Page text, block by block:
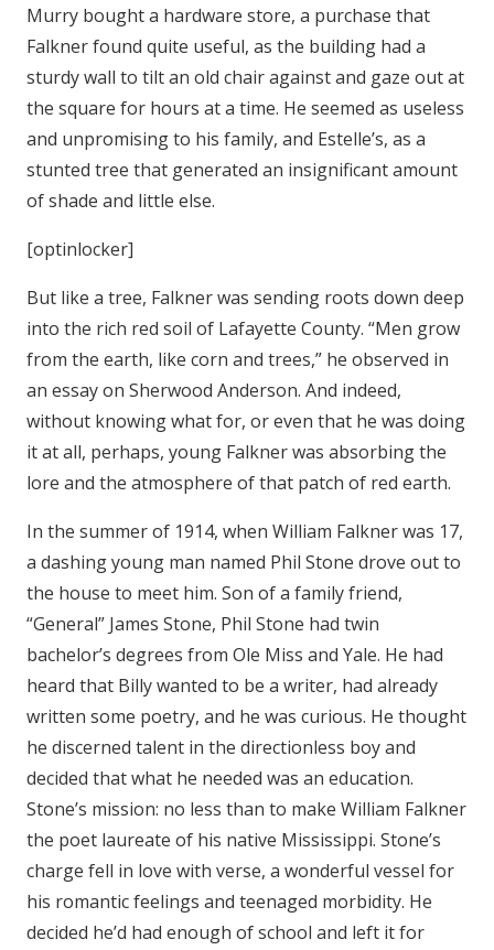
Murry bought a hardware store, a purchase that
Falkner found quite useful, as the building had a
sturdy wall to tilt an old chair against and gaze out at
the square for hours at a time. He seemed as useless
and unpromising to his family, and Estelle’s, as a
stunted tree that generated an insignificant amount
of shade and little else.
[optinlocker]
But like a tree, Falkner was sending roots down deep
into the rich red soil of Lafayette County. “Men grow
from the earth, like corn and trees,” he observed in
an essay on Sherwood Anderson. And indeed,
without knowing what for, or even that he was doing
it at all, perhaps, young Falkner was absorbing the
lore and the atmosphere of that patch of red earth.
In the summer of 1914, when William Falkner was 17,
a dashing young man named Phil Stone drove out to
the house to meet him. Son of a family friend,
“General” James Stone, Phil Stone had twin
bachelor’s degrees from Ole Miss and Yale. He had
heard that Billy wanted to be a writer, had already
written some poetry, and he was curious. He thought
he discerned talent in the directionless boy and
decided that what he needed was an education.
Stone’s mission: no less than to make William Falkner
the poet laureate of his native Mississippi. Stone’s
charge fell in love with verse, a wonderful vessel for
his romantic feelings and teenaged morbidity. He
decided he’d had enough of school and left it for